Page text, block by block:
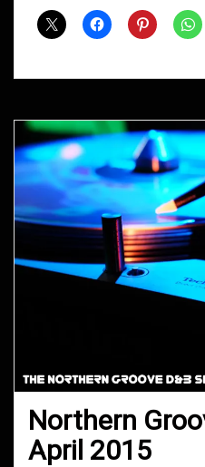
March
Northern
April 2015